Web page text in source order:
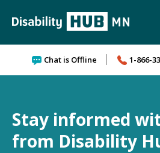
Chat is Offline 1-866-
Stay informed
from Disability